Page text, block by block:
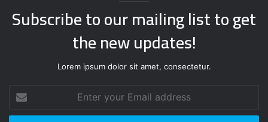
Subscribe to our mailing list to get
the new updates!
Lorem ipsum dolor sit amet, consectetur.
t